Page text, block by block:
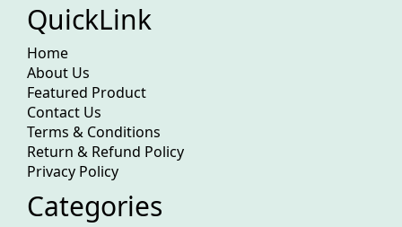
QuickLink
Home
About Us
Featured Product
Contact Us
Terms & Conditions
Return & Refund Policy
Privacy Policy
Categories